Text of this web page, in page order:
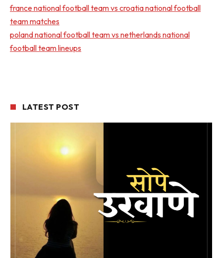
france national football team vs croatia national football
team matches
poland national football team vs netherlands national
football team lineups
LATEST POST